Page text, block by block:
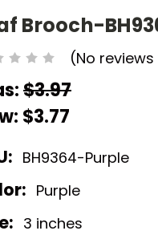
Brooch-
(No
$3.97
$3.77
BH9364-Purple
Purple
3 inches